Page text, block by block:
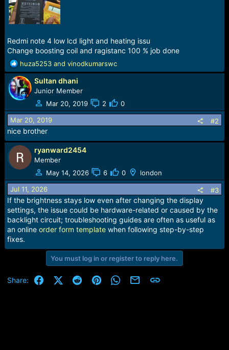
Redmi note 4 low lcd light and heating issu
Change boosting coil and ragistanc 100 % job done
R
e
a
c
t
i
o
n
s
:
huza5253and vinodkumarswc
Sultan dhani
Junior Member
Mar 20, 2019
2 0
Mar 20, 2019 #2
nice brother
ryanward2454
Member
May 14, 2026
6 0 london
Jul 11, 2026 #3
If the brightness stays low even after changing the display
settings, the issue could be hardware-related or caused by the
backlight circuit; troubleshooting guides are often as useful as
an online order form templatewhen following step-by-step
fixes.
You must log in or register to reply here.
Share: FacebookX (Twitter)
RedditPinterestWhatsApp
Email Link